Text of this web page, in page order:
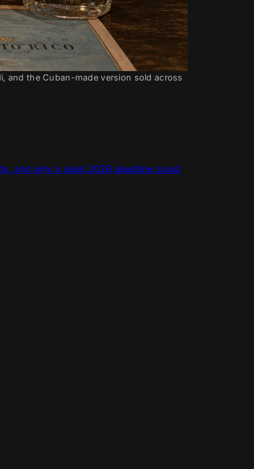
and the Cuban-made version sold across
and why a quiet 2026 deadline could